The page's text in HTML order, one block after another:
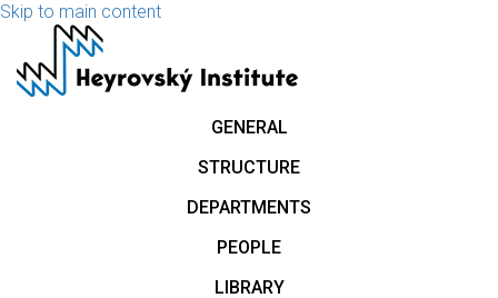
Skip to main content
GENERAL
STRUCTURE
DEPARTMENTS
PEOPLE
LIBRARY